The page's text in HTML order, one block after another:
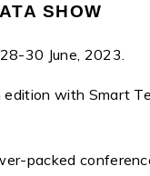
SHOW
30 June, 2023.
with Smart
packed